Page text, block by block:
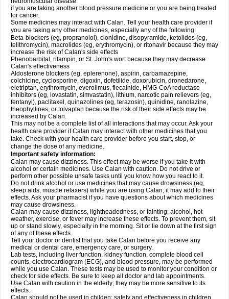
if you are taking another blood pressure medicine or you are being treated
for cancer.
Some medicines may interact with Calan. Tell your health care provider if
you are taking any other medicines, especially any of the following:
Beta-blockers (eg, propranolol), clonidine, disopyramide, ketolides (eg,
telithromycin), macrolides (eg, erythromycin), or ritonavir because they may
increase the risk of Calan's side effects
Phenobarbital, rifampin, or St. John's wort because they may decrease
Calan's effectiveness
Aldosterone blockers (eg, eplerenone), aspirin, carbamazepine,
colchicine, cyclosporine, digoxin, dofetilide, doxorubicin, dronedarone,
eletriptan, erythromycin, everolimus, flecainide, HMG-CoA reductase
inhibitors (eg, lovastatin, simvastatin), lithium, narcotic pain relievers (eg,
fentanyl), paclitaxel, quinazolines (eg, terazosin), quinidine, ranolazine,
theophyllines, or tolvaptan because the risk of their side effects may be
increased by Calan.
This may not be a complete list of all interactions that may occur. Ask your
health care provider if Calan may interact with other medicines that you
take. Check with your health care provider before you start, stop, or
change the dose of any medicine.
Important safety information:
Calan may cause dizziness. This effect may be worse if you take it with
alcohol or certain medicines. Use Calan with caution. Do not drive or
perform other possible unsafe tasks until you know how you react to it.
Do not drink alcohol or use medicines that may cause drowsiness (eg,
sleep aids, muscle relaxers) while you are using Calan; it may add to their
effects. Ask your pharmacist if you have questions about which medicines
may cause drowsiness.
Calan may cause dizziness, lightheadedness, or fainting; alcohol, hot
weather, exercise, or fever may increase these effects. To prevent them, sit
up or stand slowly, especially in the morning. Sit or lie down at the first sign
of any of these effects.
Tell your doctor or dentist that you take Calan before you receive any
medical or dental care, emergency care, or surgery.
Lab tests, including liver function, kidney function, complete blood cell
counts, electrocardiogram (ECG), and blood pressure, may be performed
while you use Calan. These tests may be used to monitor your condition or
check for side effects. Be sure to keep all doctor and lab appointments.
Use Calan with caution in the elderly; they may be more sensitive to its
effects.
Calan should not be used in childen; safety and effectiveness in children